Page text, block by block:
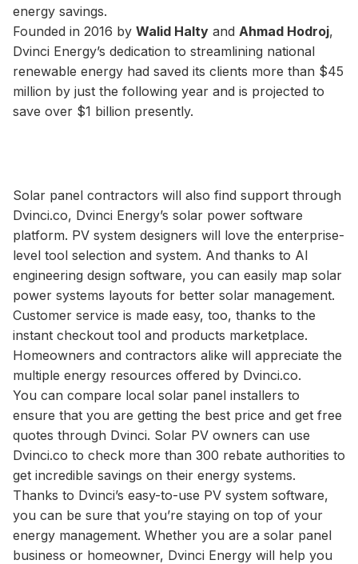
energy savings.
Founded in 2016 by Walid Halty and Ahmad Hodroj,
Dvinci Energy’s dedication to streamlining national
renewable energy had saved its clients more than $45
million by just the following year and is projected to
save over $1 billion presently.
Solar panel contractors will also find support through
Dvinci.co, Dvinci Energy’s solar power software
platform. PV system designers will love the enterprise-
level tool selection and system. And thanks to AI
engineering design software, you can easily map solar
power systems layouts for better solar management.
Customer service is made easy, too, thanks to the
instant checkout tool and products marketplace.
Homeowners and contractors alike will appreciate the
multiple energy resources offered by Dvinci.co.
You can compare local solar panel installers to
ensure that you are getting the best price and get free
quotes through Dvinci. Solar PV owners can use
Dvinci.co to check more than 300 rebate authorities to
get incredible savings on their energy systems.
Thanks to Dvinci’s easy-to-use PV system software,
you can be sure that you’re staying on top of your
energy management. Whether you are a solar panel
business or homeowner, Dvinci Energy will help you